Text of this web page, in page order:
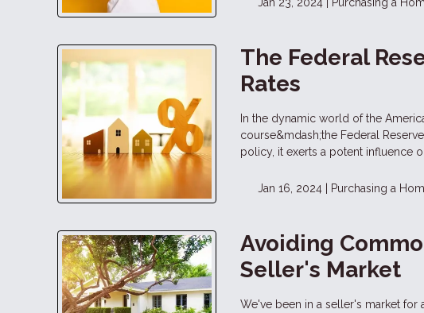
The Federal
Rates
In the dynamic world of the
course&mdash;the Federal
policy, it exerts a potent influence
Jan 16, 2024 | Purchasing a
Avoiding
Seller's Market
We've been in a seller's market